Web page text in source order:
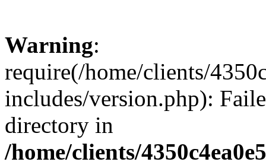
Warning:
require(/home/clients/
includes/version.php):
directory in
/home/clients/